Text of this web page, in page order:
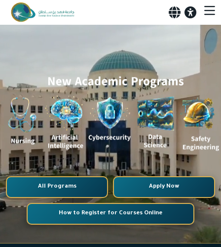
All Programs Apply Now
How to Register for Courses Online